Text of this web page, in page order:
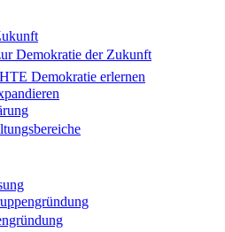
Demokratie der Zukunft
Demokratie erlernen